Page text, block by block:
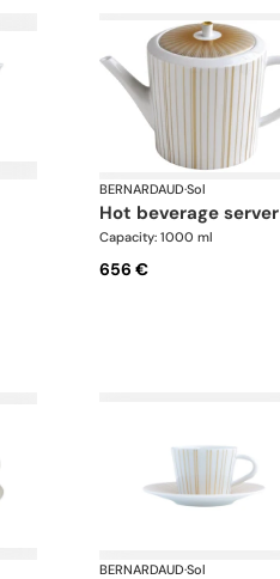
BERNARDAUD·Sol
hot beverage server
Capacity: 1000 ml
656 €
BERNARDAUD·Sol